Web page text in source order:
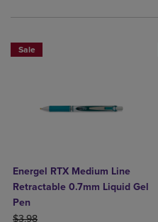
Sale
Energel RTX Medium Line
Retractable 0.7mm Liquid Gel
Pen
ORIGINAL PRICE
$3.98